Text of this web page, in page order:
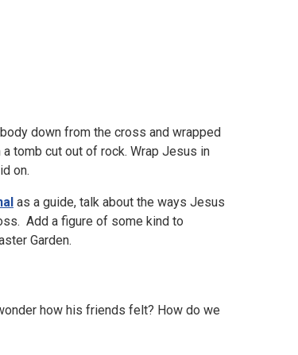
down from the cross and wrapped
tomb cut out of rock. Wrap Jesus in
on.
as a guide, talk about the ways Jesus
Add a figure of some kind to
Garden.
how his friends felt? How do we